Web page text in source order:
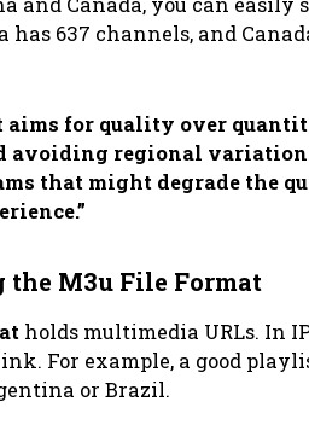
has 637 channels, and
aims for quality over
avoiding regional
that might degrade the
the M3u File Format
holds multimedia URLs. In
For example, a good
or Brazil.